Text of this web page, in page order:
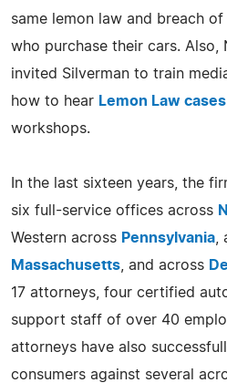
same lemon law and breach
who purchase their cars. Also,
invited Silverman to train
how to hear Lemon Law cases
workshops.
In the last sixteen years, the
six full-service offices across
Western across Pennsylvania
Massachusetts , and across
17 attorneys, four certified
support staff of over 40
attorneys have also
consumers against several